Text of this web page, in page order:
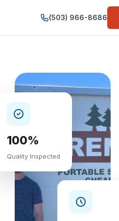
(503) 966-8686
100%
Quality Inspected